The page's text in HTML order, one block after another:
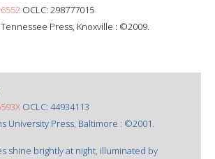
OCLC: 298777015
Press, Knoxville : ©2009.
OCLC: 44934113
University Press, Baltimore : ©2001.
shine brightly at night, illuminated by